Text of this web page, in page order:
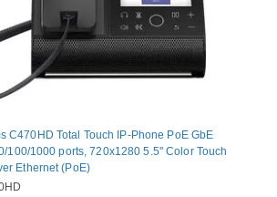
C470HD Total Touch IP-Phone PoE GbE
100/1000 ports, 720x1280 5.5'' Color Touch
Ethernet (PoE)